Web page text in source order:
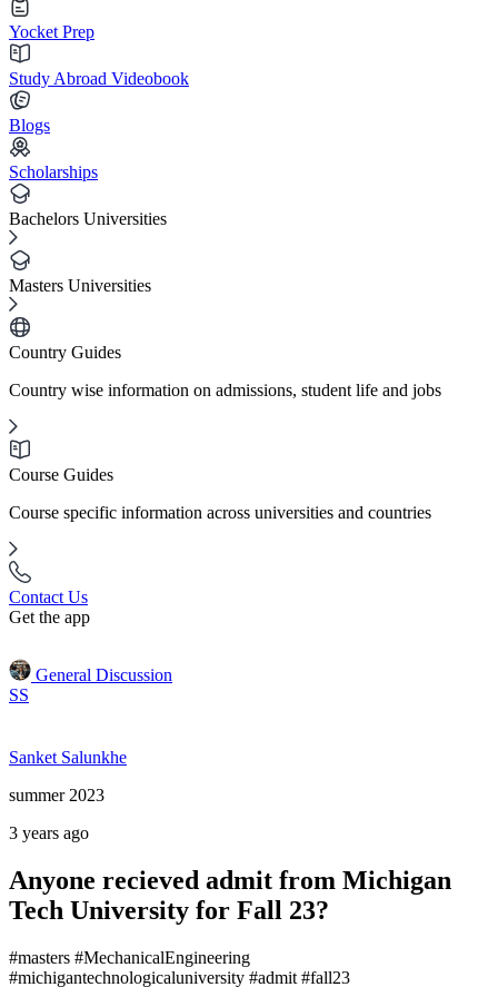
Yocket Prep
Study Abroad Videobook
Blogs
Scholarships
Bachelors Universities
Masters Universities
Country Guides
Country wise information on admissions, student life and jobs
Course Guides
Course specific information across universities and countries
Contact Us
Get the app
General Discussion
SS
Sanket Salunkhe
summer 2023
3 years ago
Anyone recieved admit from Michigan
Tech University for Fall 23?
#masters #MechanicalEngineering
#michigantechnologicaluniversity #admit #fall23